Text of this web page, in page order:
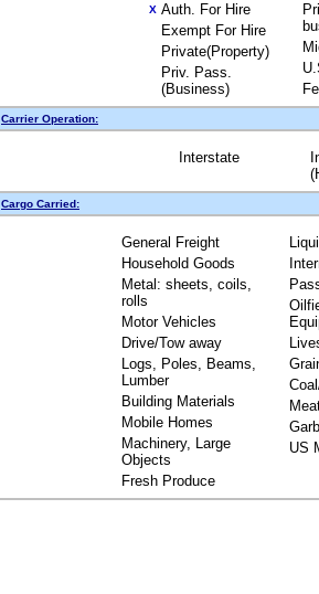
X Auth. For Hire
Exempt For Hire
Private(Property)
Priv. Pass.
(Business)
Carrier Operation:
Interstate
Cargo Carried:
General Freight
Household Goods
Metal: sheets, coils,
rolls
Motor Vehicles
Drive/Tow away
Logs, Poles, Beams,
Lumber
Building Materials
Mobile Homes
Machinery, Large
Objects
Fresh Produce
US